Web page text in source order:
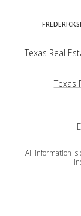
Texas Real
​​​​​​​Texas
All information